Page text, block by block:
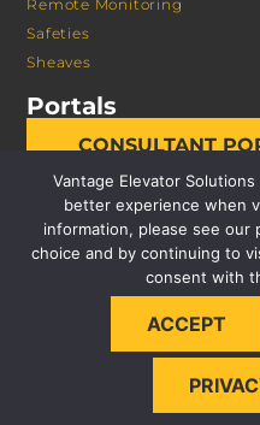
Remote Monitoring
Safeties
Sheaves
Portals
CONSULTANT
© 2026 VANTAGE ELEVATOR
PRIVACY POLICY
Vantage Elevator
better experience when
information, please see our
choice and by continuing to
consent with
ACCEPT